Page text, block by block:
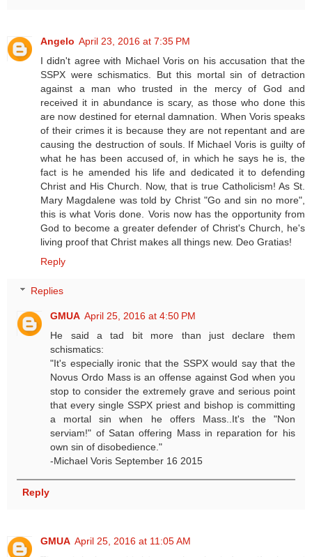
Angelo April 23, 2016 at 7:35 PM
I didn't agree with Michael Voris on his accusation that the
SSPX were schismatics. But this mortal sin of detraction
against a man who trusted in the mercy of God and
received it in abundance is scary, as those who done this
are now destined for eternal damnation. When Voris speaks
of their crimes it is because they are not repentant and are
causing the destruction of souls. If Michael Voris is guilty of
what he has been accused of, in which he says he is, the
fact is he amended his life and dedicated it to defending
Christ and His Church. Now, that is true Catholicism! As St.
Mary Magdalene was told by Christ "Go and sin no more",
this is what Voris done. Voris now has the opportunity from
God to become a greater defender of Christ's Church, he's
living proof that Christ makes all things new. Deo Gratias!
Reply
Replies
GMUA April 25, 2016 at 4:50 PM
He said a tad bit more than just declare them
schismatics:
"It's especially ironic that the SSPX would say that the
Novus Ordo Mass is an offense against God when you
stop to consider the extremely grave and serious point
that every single SSPX priest and bishop is committing
a mortal sin when he offers Mass..It's the "Non
serviam!" of Satan offering Mass in reparation for his
own sin of disobedience."
-Michael Voris September 16 2015
Reply
GMUA April 25, 2016 at 11:05 AM